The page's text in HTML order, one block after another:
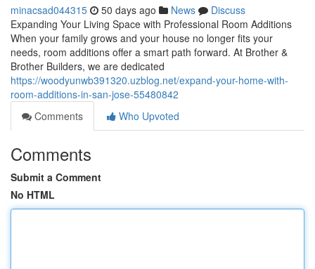
minacsad044315 50 days ago News
Discuss
Expanding Your Living Space with Professional Room Additions
When your family grows and your house no longer fits your
needs, room additions offer a smart path forward. At Brother &
Brother Builders, we are dedicated
https://woodyunwb391320.uzblog.net/expand-your-home-with-
room-additions-in-san-jose-55480842
Comments
Who Upvoted
Comments
Submit a Comment
No HTML